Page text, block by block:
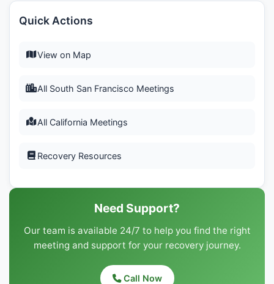
Quick Actions
View on Map
All South San Francisco Meetings
All California Meetings
Recovery Resources
Need Support?
Our team is available 24/7 to help you find the right
meeting and support for your recovery journey.
Call Now